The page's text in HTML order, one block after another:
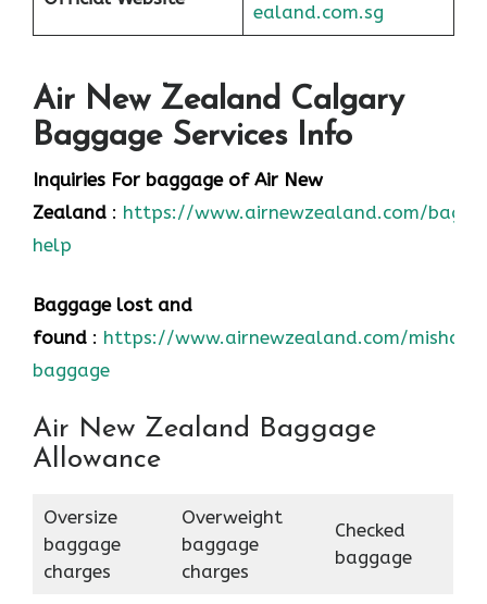
ealand.com.sg
Air New Zealand Calgary
Baggage Services Info
Inquiries For baggage of Air New
Zealand : https://www.airnewzealand.com/
help
Baggage lost and
found : https://www.airnewzealand.com/
baggage
Air New Zealand Baggage
Allowance
Oversize
baggage
charges
Overweight
baggage
charges
Checked
baggage